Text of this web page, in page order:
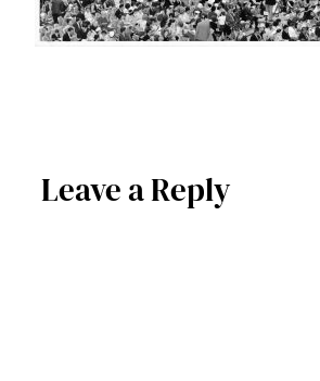
Leave a Reply